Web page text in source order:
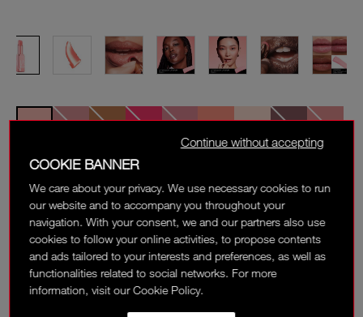
Continue without accepting
COOKIE BANNER
We care about your privacy. We use necessary cookies to run
our website and to accompany you throughout your
navigation. With your consent, we and our partners also use
cookies to follow your online activities, to propose contents
and ads tailored to your interests and preferences, as well as
functionalities related to social networks. For more
information, visit our Cookie Policy.
Sheer, peachy pink with golden shimmer
‎ ⃁ 168 ‎
Interest-free installment options: